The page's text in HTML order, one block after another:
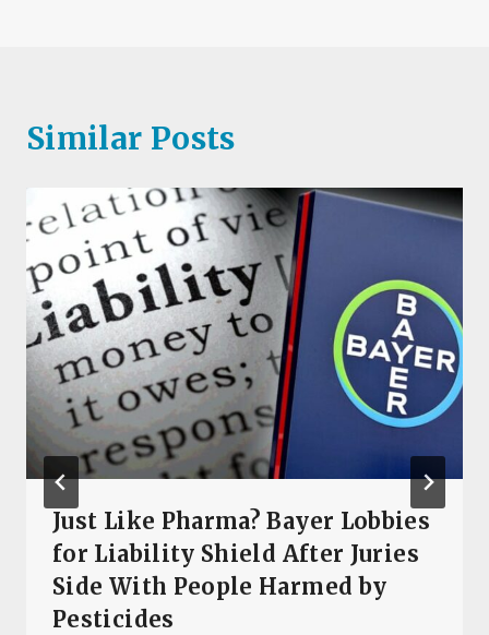
Similar Posts
Just Like Pharma? Bayer Lobbies
for Liability Shield After Juries
Side With People Harmed by
Pesticides